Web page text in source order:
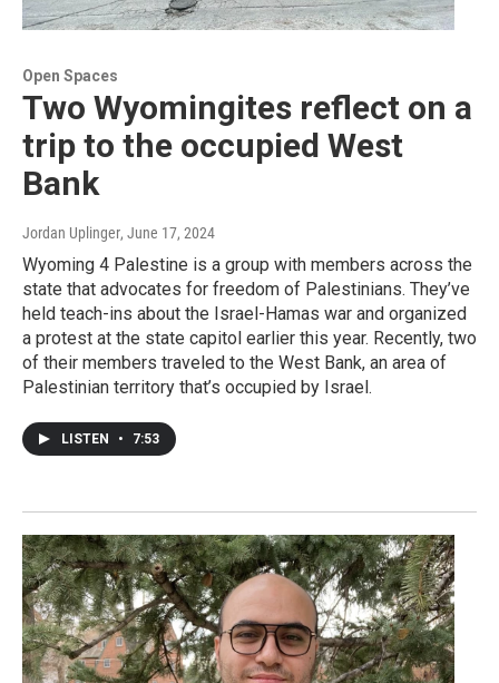
Open Spaces
Two Wyomingites reflect on a
trip to the occupied West
Bank
Jordan Uplinger, June 17, 2024
Wyoming 4 Palestine is a group with members across the
state that advocates for freedom of Palestinians. They’ve
held teach-ins about the Israel-Hamas war and organized
a protest at the state capitol earlier this year. Recently, two
of their members traveled to the West Bank, an area of
Palestinian territory that’s occupied by Israel.
LISTEN • 7:53